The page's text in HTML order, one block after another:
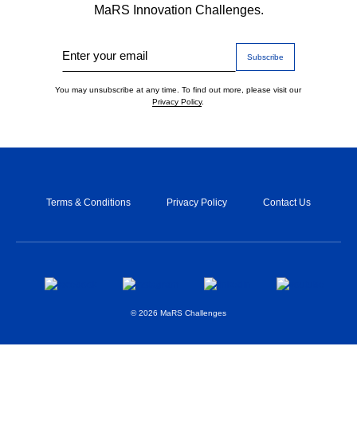
MaRS Innovation Challenges.
Enter your email
You may unsubscribe at any time. To find out more, please visit our
Privacy Policy.
Terms & Conditions Privacy Policy Contact Us
© 2026 MaRS Challenges